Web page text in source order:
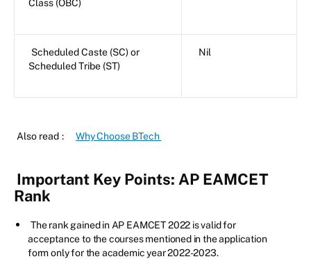
Class (OBC)
Scheduled Caste (SC) or
Scheduled Tribe (ST)
Nil
Also read : Why Choose BTech
Important Key Points: AP EAMCET
Rank
The rank gained in AP EAMCET 2022 is valid for
acceptance to the courses mentioned in the application
form only for the academic year 2022-2023.